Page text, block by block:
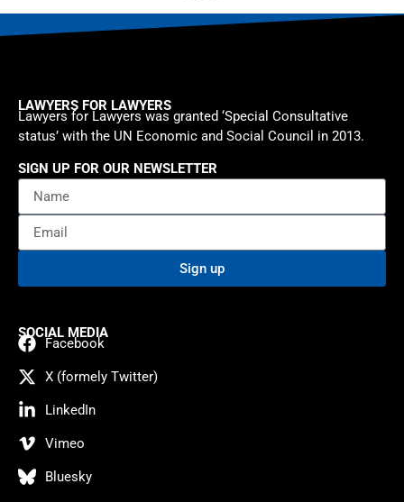
LAWYERS FOR LAWYERS
Lawyers for Lawyers was granted ‘Special Consultative
status’ with the UN Economic and Social Council in 2013.
SIGN UP FOR OUR NEWSLETTER
Sign up
SOCIAL MEDIA
Facebook
X (formely Twitter)
LinkedIn
Vimeo
Bluesky